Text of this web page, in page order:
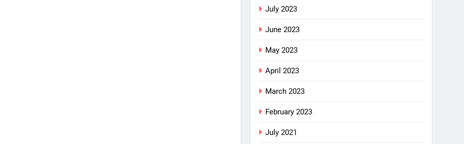
July 2023
June 2023
May 2023
April 2023
March 2023
February 2023
July 2021